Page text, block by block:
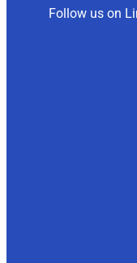
Follow us on